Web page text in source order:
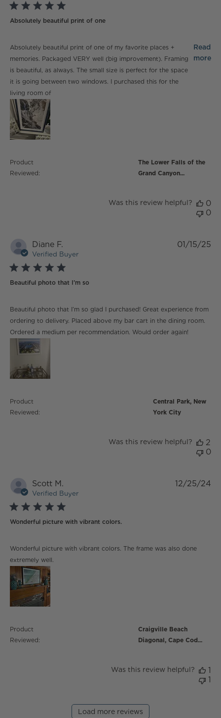
5 star rating
Absolutely beautiful print of one
Absolutely beautiful print of one of my favorite places +
memories. Packaged VERY well (big improvement). Framing
is beautiful, as always. The small size is perfect for the space
it is going between two windows. I purchased this for the
living room of
Read
more
read more about review content Absolutely beautiful
print of one
Product
Reviewed:
The Lower Falls of the
Grand Canyon...
Was this review helpful?
0
0
Diane F.
Verified Buyer
5 star rating
Beautiful photo that I’m so
Beautiful photo that I’m so glad I purchased! Great experience from
ordering to delivery. Placed above my bar cart in the dining room.
Ordered a medium per recommendation. Would order again!
read more about review content Beautiful photo that
I’m so glad
Product
Reviewed:
Central Park, New
York City
01/15/25
Was this review helpful?
2
0
Scott M.
Verified Buyer
5 star rating
Wonderful picture with vibrant colors.
Wonderful picture with vibrant colors. The frame was also done
extremely well.
read more about review content Wonderful picture
with vibrant
Product
Reviewed:
Craigville Beach
Diagonal, Cape Cod...
12/25/24
Was this review helpful?
1
1
Load more reviews